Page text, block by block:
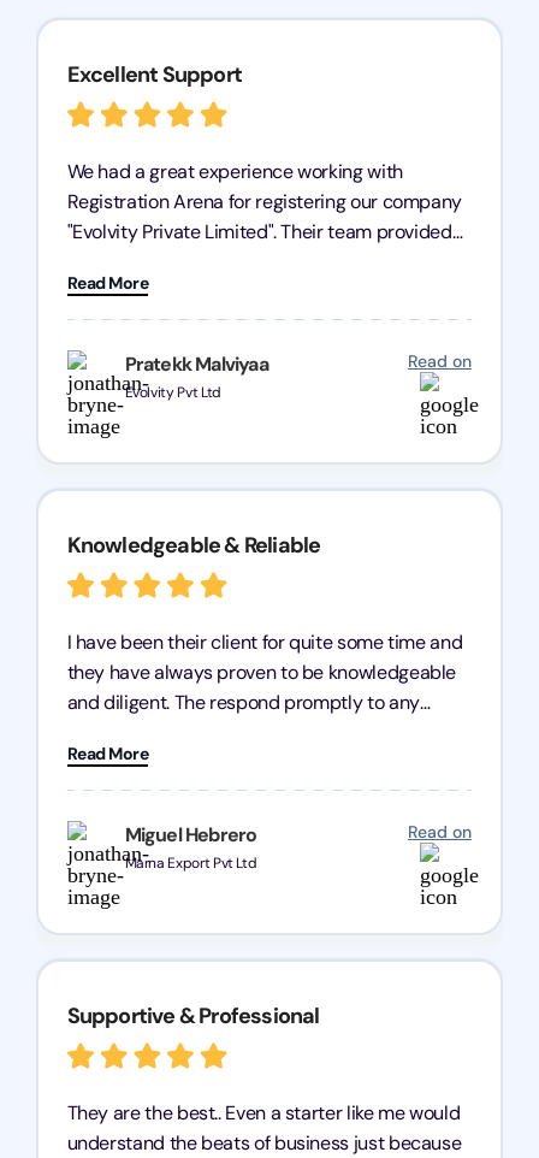
Pratekk Malviyaa
Evolvity Pvt Ltd
Read on
Excellent Support
We had a great experience working with
Registration Arena for registering our company
"Evolvity Private Limited". Their team provided
processes were fast and efficient. We highly
recommend Registration Arena for anyone in
need of reliable registration services.
Read More
Miguel Hebrero
Marna Export Pvt Ltd
Read on
Knowledgeable & Reliable
I have been their client for quite some time and
they have always proven to be knowledgeable
and diligent. The respond promptly to any
heart, even in other geographies or, in my case,
for international clients.
Read More
Supportive & Professional
They are the best.. Even a starter like me would
understand the beats of business just because